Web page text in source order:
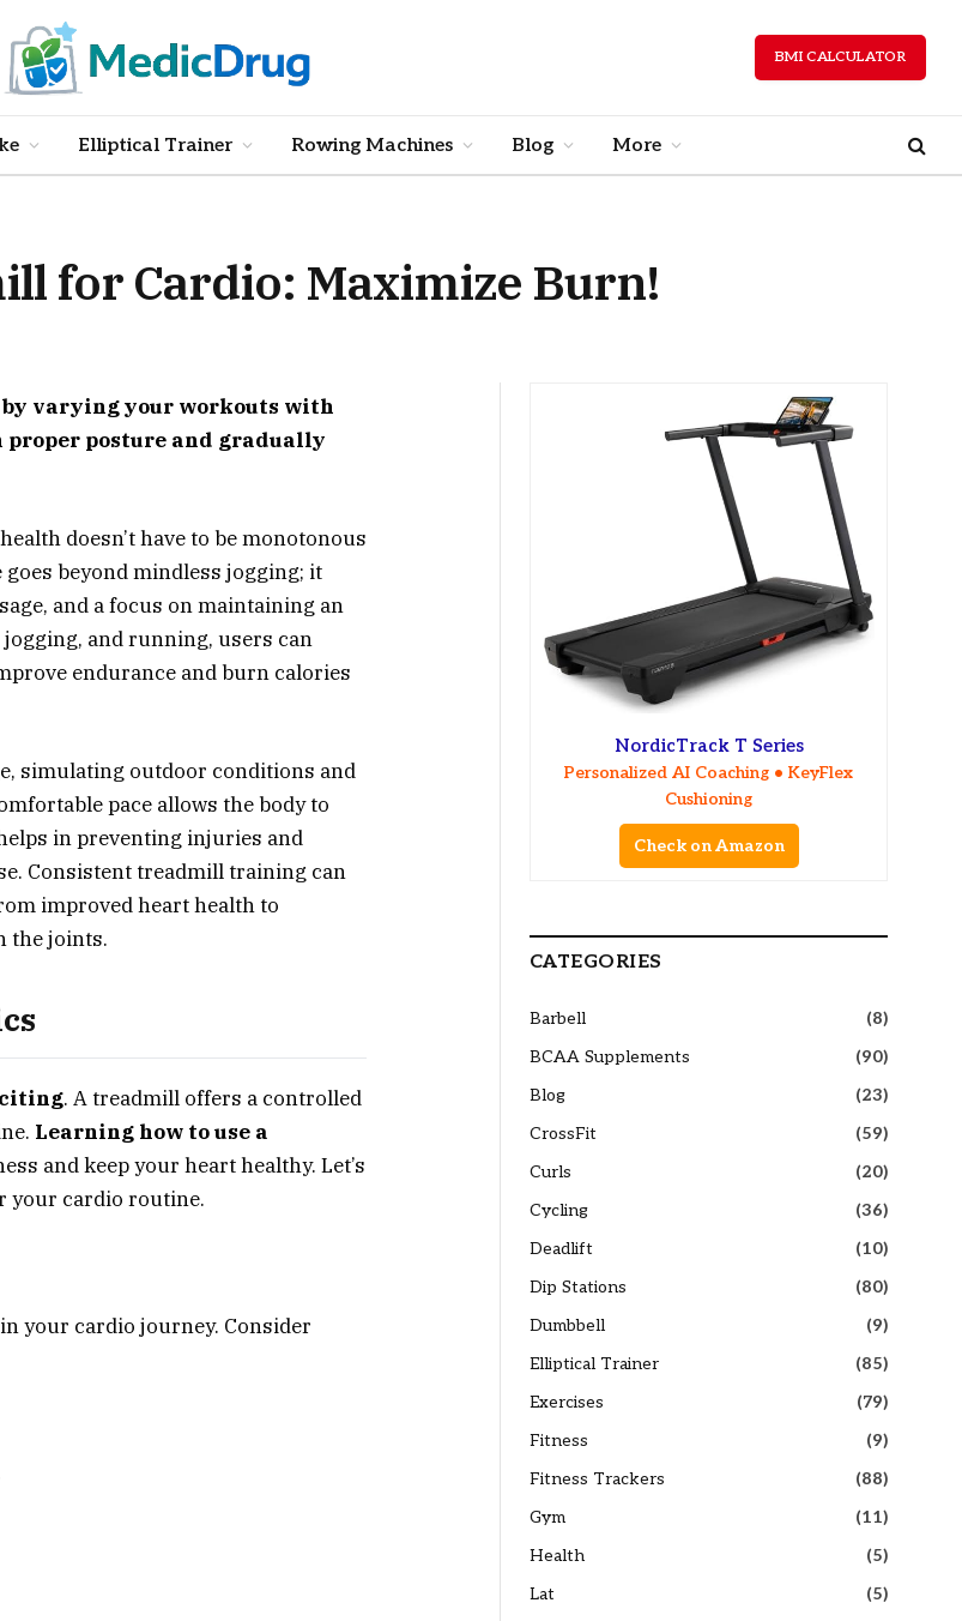
BMI CALCULATOR
Elliptical Trainer Rowing Machines Blog More
for Cardio: Maximize Burn!
varying your workouts with
posture and gradually
doesn’t have to be monotonous
beyond mindless jogging; it
and a focus on maintaining an
and running, users can
endurance and burn calories
simulating outdoor conditions and
pace allows the body to
in preventing injuries and
Consistent treadmill training can
improved heart health to
the joints.
. A treadmill offers a controlled
Learning how to use a
and keep your heart healthy. Let’s
your cardio routine.
your cardio journey. Consider
NordicTrack T Series
Personalized AI Coaching • KeyFlex
Cushioning
Check on Amazon
CATEGORIES
Barbell
(8)
BCAA Supplements
(90)
Blog
(23)
CrossFit
(59)
Curls
(20)
Cycling
(36)
Deadlift
(10)
Dip Stations
(80)
Dumbbell
(9)
Elliptical Trainer
(85)
Exercises
(79)
Fitness
(9)
Fitness Trackers
(88)
Gym
(11)
Health
(5)
Lat
(5)